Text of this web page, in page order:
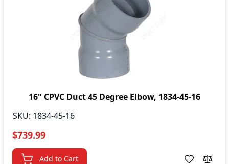
16" CPVC Duct 45 Degree Elbow, 1834-45-16
SKU: 1834-45-16
$739.99
Add to Cart